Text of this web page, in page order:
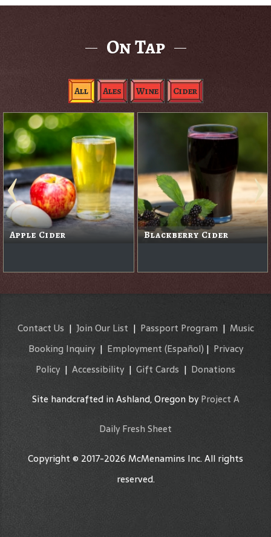
On Tap
All Ales Wine Cider
Apple Cider Blackberry Cider
Contact Us | Join Our List | Passport Program | Music
Booking Inquiry| Employment (Español) | Privacy
Policy | Accessibility | Gift Cards | Donations
Site handcrafted in Ashland, Oregon byProject A
Daily Fresh Sheet
Copyright © 2017-2026 McMenamins Inc. All rights
reserved.